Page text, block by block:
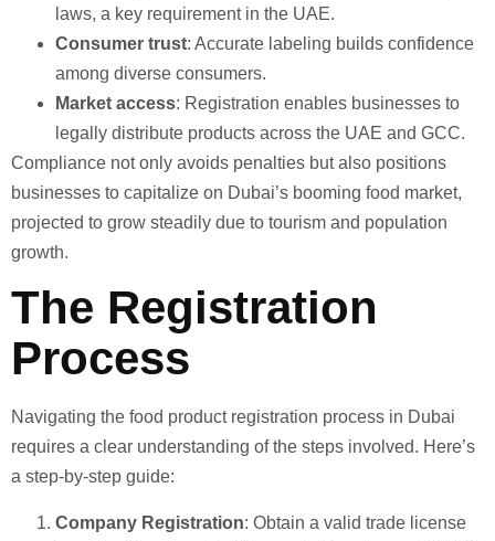
laws, a key requirement in the UAE.
Consumer trust: Accurate labeling builds confidence
among diverse consumers.
Market access: Registration enables businesses to
legally distribute products across the UAE and GCC.
Compliance not only avoids penalties but also positions
businesses to capitalize on Dubai’s booming food market,
projected to grow steadily due to tourism and population
growth.
The Registration
Process
Navigating the food product registration process in Dubai
requires a clear understanding of the steps involved. Here’s
a step-by-step guide:
Company Registration: Obtain a valid trade license